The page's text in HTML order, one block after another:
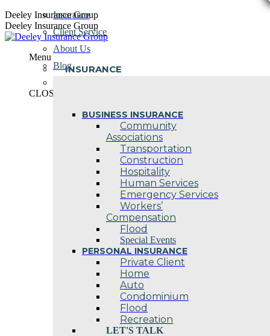
Skip
to
content
Deeley Insurance Group
Deeley Insurance Group
Menu
INSURANCE
BUSINESS INSURANCE
Community
Associations
Transportation
Construction
Hospitality
Human Services
Emergency Services
Workers’
Compensation
Flood
Special Events
PERSONAL INSURANCE
Private Client
Home
Auto
Condominium
Flood
Recreation
LET'S TALK
Insurance
Client Service
About Us
Blog
CLOSE